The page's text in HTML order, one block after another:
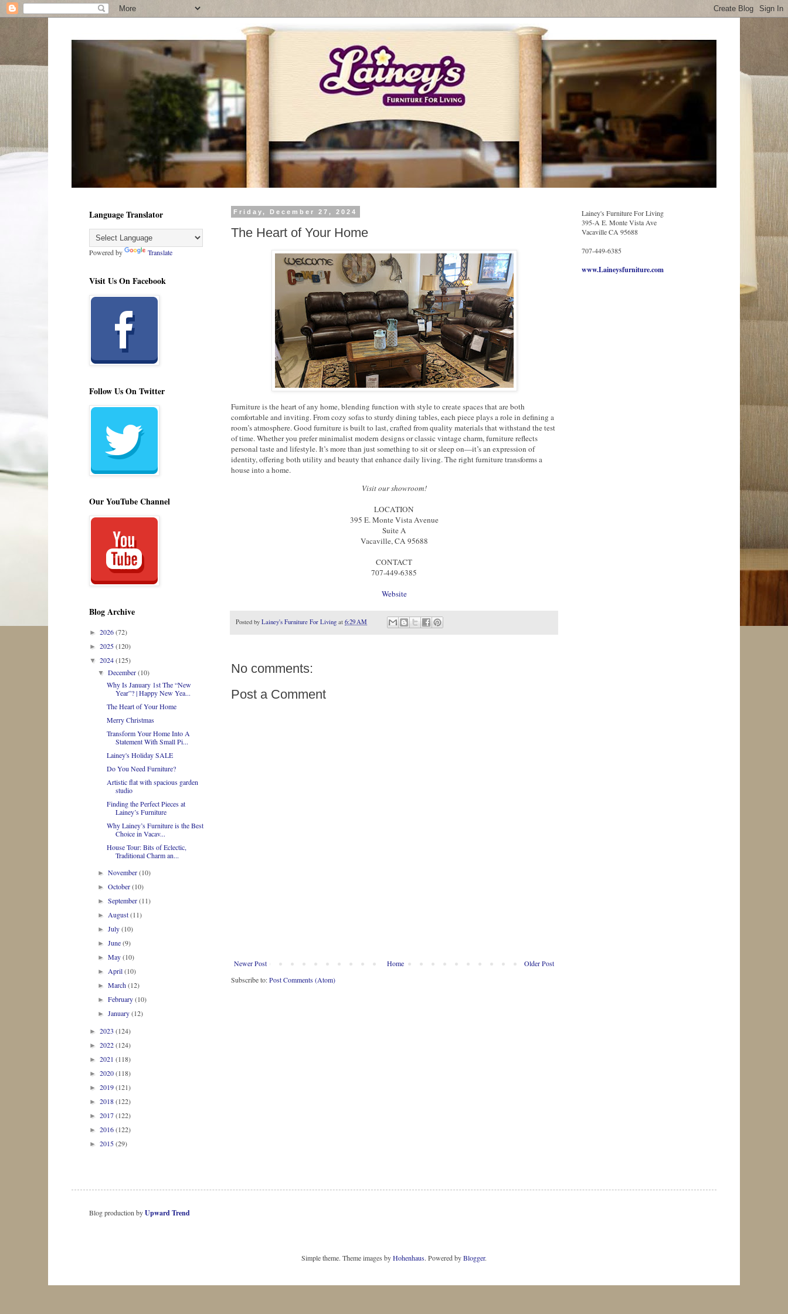
Friday, December 27, 2024
The Heart of Your Home
Furniture is the heart of any home, blending function with style to create spaces that are both
comfortable and inviting. From cozy sofas to sturdy dining tables, each piece plays a role in defining a
room’s atmosphere. Good furniture is built to last, crafted from quality materials that withstand the test
of time. Whether you prefer minimalist modern designs or classic vintage charm, furniture reflects
personal taste and lifestyle. It’s more than just something to sit or sleep on—it’s an expression of
identity, offering both utility and beauty that enhance daily living. The right furniture transforms a
house into a home.
Visit our showroom!
LOCATION
395 E. Monte Vista Avenue
Suite A
Vacaville, CA 95688
CONTACT
707-449-6385
Website
Posted by Lainey's Furniture For Living at 6:29 AM
No comments:
Post a Comment
Newer Post Older Post
Home
Subscribe to:Post Comments (Atom)
Language Translator
Powered by Translate
Visit Us On Facebook
Follow Us On Twitter
Our YouTube Channel
Blog Archive
► 2026(72)
► 2025(120)
▼ 2024(125)
▼December(10)
Why Is January 1st The “New
Year”? | Happy New Yea...
The Heart of Your Home
Merry Christmas
Transform Your Home Into A
Statement With Small Pi...
Lainey's Holiday SALE
Do You Need Furniture?
Artistic flat with spacious garden
studio
Finding the Perfect Pieces at
Lainey’s Furniture
Why Lainey’s Furniture is the Best
Choice in Vacav...
House Tour: Bits of Eclectic,
Traditional Charm an...
►November(10)
►October(10)
►September(11)
►August(11)
►July(10)
►June(9)
►May(10)
►April(10)
►March(12)
►February(10)
►January(12)
► 2023 (124)
► 2022(124)
► 2021 (118)
► 2020(118)
► 2019(121)
► 2018(122)
► 2017(122)
► 2016(122)
► 2015(29)
Lainey's Furniture For Living
395-A E. Monte Vista Ave
Vacaville CA 95688
707-449-6385
www.Laineysfurniture.com
Blog production byUpward Trend
Simple theme. Theme images byHohenhaus. Powered byBlogger.